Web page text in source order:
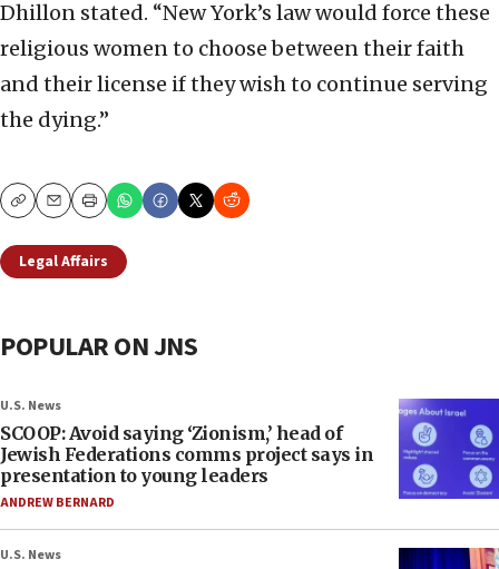
Dhillon stated. “New York’s law would force these
religious women to choose between their faith
and their license if they wish to continue serving
the dying.”
CopyEmailPrint
Legal Affairs
POPULAR ON JNS
U.S. News
SCOOP: Avoid saying ‘Zionism,’ head of
Jewish Federations comms project says in
presentation to young leaders
ANDREW BERNARD
U.S. News